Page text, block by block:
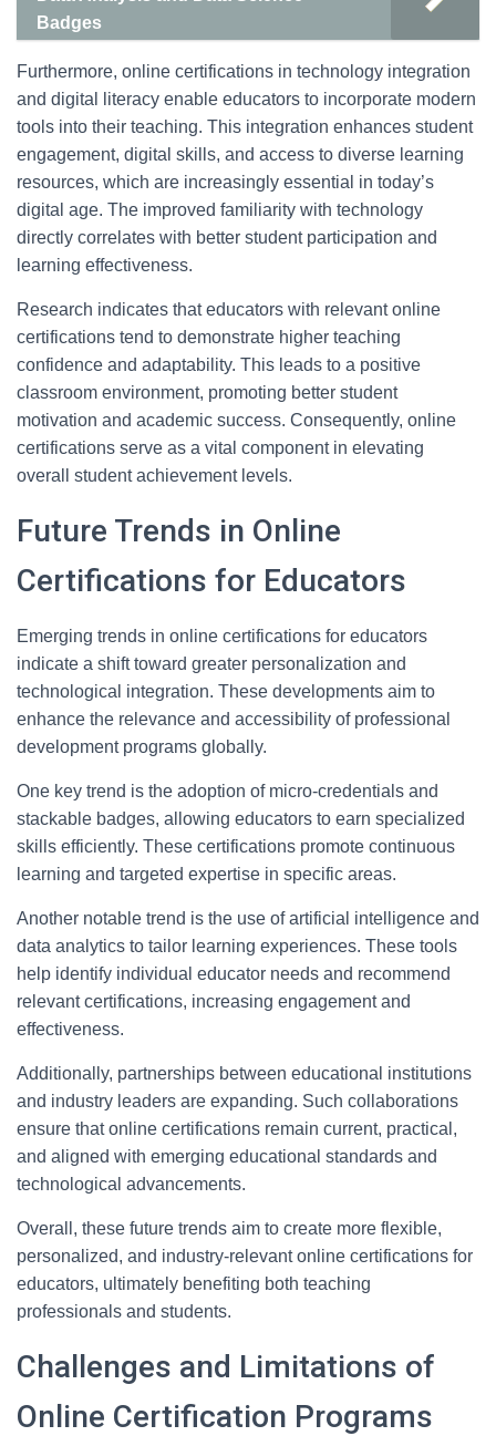
Badges
Furthermore, online certifications in technology integration
and digital literacy enable educators to incorporate modern
tools into their teaching. This integration enhances student
engagement, digital skills, and access to diverse learning
resources, which are increasingly essential in today’s
digital age. The improved familiarity with technology
directly correlates with better student participation and
learning effectiveness.
Research indicates that educators with relevant online
certifications tend to demonstrate higher teaching
confidence and adaptability. This leads to a positive
classroom environment, promoting better student
motivation and academic success. Consequently, online
certifications serve as a vital component in elevating
overall student achievement levels.
Future Trends in Online
Certifications for Educators
Emerging trends in online certifications for educators
indicate a shift toward greater personalization and
technological integration. These developments aim to
enhance the relevance and accessibility of professional
development programs globally.
One key trend is the adoption of micro-credentials and
stackable badges, allowing educators to earn specialized
skills efficiently. These certifications promote continuous
learning and targeted expertise in specific areas.
Another notable trend is the use of artificial intelligence and
data analytics to tailor learning experiences. These tools
help identify individual educator needs and recommend
relevant certifications, increasing engagement and
effectiveness.
Additionally, partnerships between educational institutions
and industry leaders are expanding. Such collaborations
ensure that online certifications remain current, practical,
and aligned with emerging educational standards and
technological advancements.
Overall, these future trends aim to create more flexible,
personalized, and industry-relevant online certifications for
educators, ultimately benefiting both teaching
professionals and students.
Challenges and Limitations of
Online Certification Programs